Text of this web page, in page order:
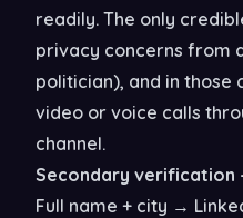
readily. The only
privacy concerns from
politician), and in those
video or voice calls
channel.
Secondary verification
Full name + city →